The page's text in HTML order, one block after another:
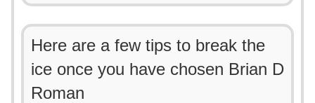
Here are a few tips to break the
ice once you have chosen Brian D
Roman